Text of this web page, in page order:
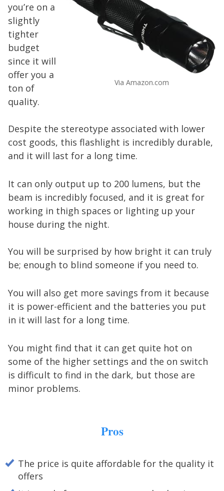
Via Amazon.com
you’re on a
slightly
tighter
budget
since it will
offer you a
ton of
quality.
Despite the stereotype associated with lower
cost goods, this flashlight is incredibly durable,
and it will last for a long time.
It can only output up to 200 lumens, but the
beam is incredibly focused, and it is great for
working in thigh spaces or lighting up your
house during the night.
You will be surprised by how bright it can truly
be; enough to blind someone if you need to.
You will also get more savings from it because
it is power-efficient and the batteries you put
in it will last for a long time.
You might find that it can get quite hot on
some of the higher settings and the on switch
is difficult to find in the dark, but those are
minor problems.
Pros
The price is quite affordable for the quality it
offers